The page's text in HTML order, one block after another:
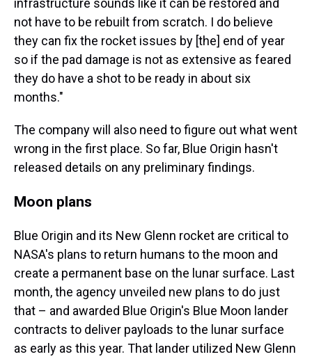
infrastructure sounds like it can be restored and
not have to be rebuilt from scratch. I do believe
they can fix the rocket issues by [the] end of year
so if the pad damage is not as extensive as feared
they do have a shot to be ready in about six
months."
The company will also need to figure out what went
wrong in the first place. So far, Blue Origin hasn't
released details on any preliminary findings.
Moon plans
Blue Origin and its New Glenn rocket are critical to
NASA's plans to return humans to the moon and
create a permanent base on the lunar surface. Last
month, the agency unveiled new plans to do just
that – and awarded Blue Origin's Blue Moon lander
contracts to deliver payloads to the lunar surface
as early as this year. That lander utilized New Glenn